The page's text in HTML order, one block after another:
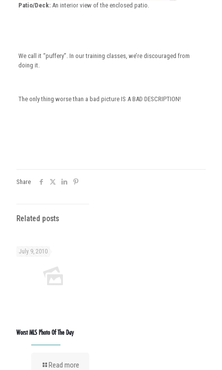
Patio/Deck:An interior view of the enclosed patio.
We call it “puffery”. In our training classes, we’re discouraged from
doing it.
The only thing worse than a bad picture IS A BAD DESCRIPTION!
Share
Related posts
July 9, 2010
Worst MLS Photo Of The Day
Read more